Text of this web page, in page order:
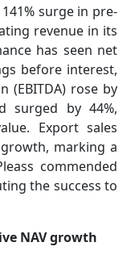
surge in pre-
revenue in its
has seen net
before interest,
(EBITDA) rose by
surged by 44%,
Export sales
marking a
commended
the success to
NAV growth